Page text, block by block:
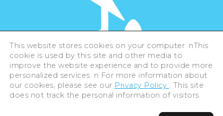
©Hiroshima Tourism Association /
Hiroshima Prefecture / Hiroshima City .
All rights reserved
This website stores cookies on your computer. nThis
cookie is used by this site and other media to
improve the website experience and to provide more
personalized services. n For more information about
our cookies, please see our Privacy Policy . This site
does not track the personal information of visitors.